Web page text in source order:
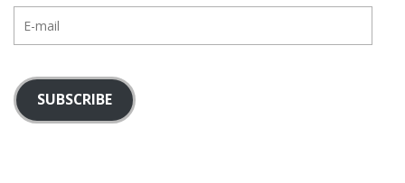
mail
SUBSCRIBE